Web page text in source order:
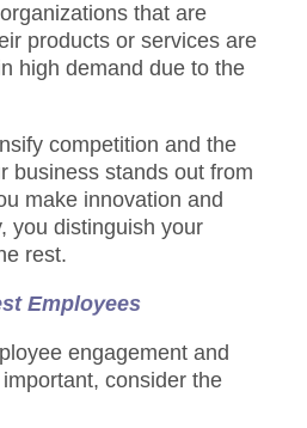
that are
products or services are
high demand due to the
competition and the
business stands out from
make innovation and
you distinguish your
rest.
Employees
engagement and
consider the